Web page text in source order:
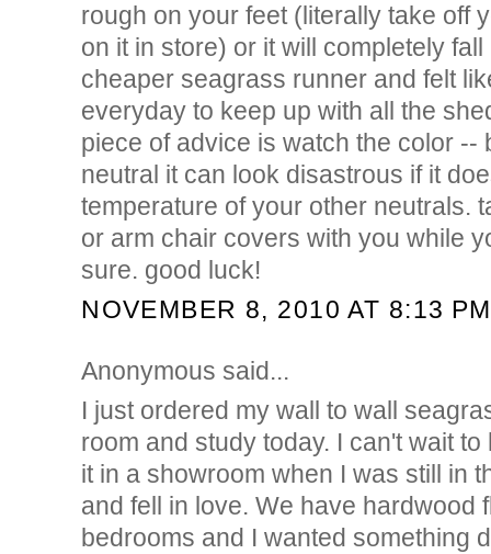
rough on your feet (literally take off
on it in store) or it will completely
cheaper seagrass runner and felt
everyday to keep up with all the
piece of advice is watch the color --
neutral it can look disastrous if it
temperature of your other neutrals.
or arm chair covers with you while
sure. good luck!
NOVEMBER 8, 2010 AT 8:13 PM
Anonymous said...
I just ordered my wall to wall
room and study today. I can't wait
it in a showroom when I was still in
and fell in love. We have hardwood
bedrooms and I wanted something